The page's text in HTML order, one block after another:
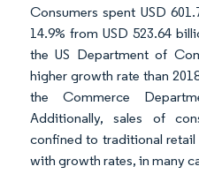
Consumers spent USD
14.9% from USD 523.64
the US Department of
higher growth rate than
the Commerce
Additionally, sales of
confined to traditional retail
with growth rates, in many